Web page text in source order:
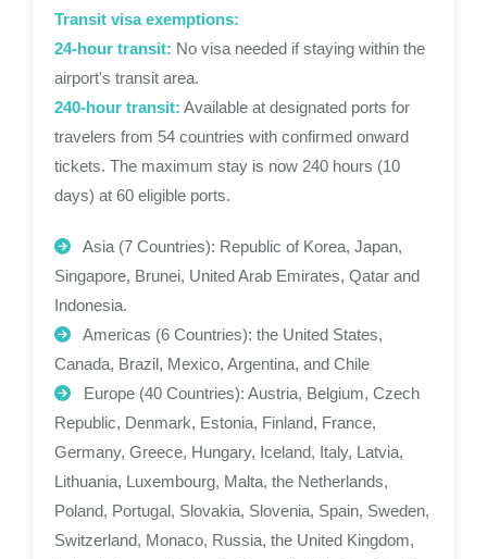
Transit visa exemptions:
24-hour transit: No visa needed if staying within the
airport's transit area.
240-hour transit: Available at designated ports for
travelers from 54 countries with confirmed onward
tickets. The maximum stay is now 240 hours (10
days) at 60 eligible ports.
Asia (7 Countries): Republic of Korea, Japan,
Singapore, Brunei, United Arab Emirates, Qatar and
Indonesia.
Americas (6 Countries): the United States,
Canada, Brazil, Mexico, Argentina, and Chile
Europe (40 Countries): Austria, Belgium, Czech
Republic, Denmark, Estonia, Finland, France,
Germany, Greece, Hungary, Iceland, Italy, Latvia,
Lithuania, Luxembourg, Malta, the Netherlands,
Poland, Portugal, Slovakia, Slovenia, Spain, Sweden,
Switzerland, Monaco, Russia, the United Kingdom,